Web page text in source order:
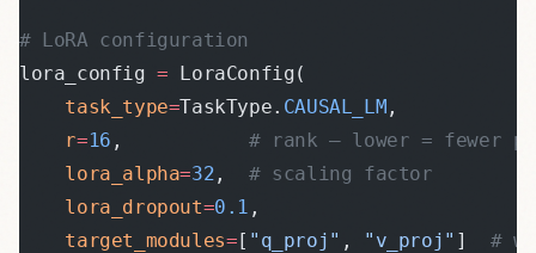
# LoRA configuration
lora_config = LoraConfig(
    task_type
=TaskType. CAUSAL_LM ,
    r
=16 , # rank — lower = fewer
    lora_alpha
=32 , # scaling factor
    lora_dropout
=0.1 ,
    target_modules
=[ "q_proj" , "v_proj" ] #